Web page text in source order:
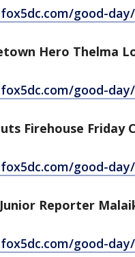
good-
Hero Thelma
good-
Firehouse Friday
good-
Reporter
good-